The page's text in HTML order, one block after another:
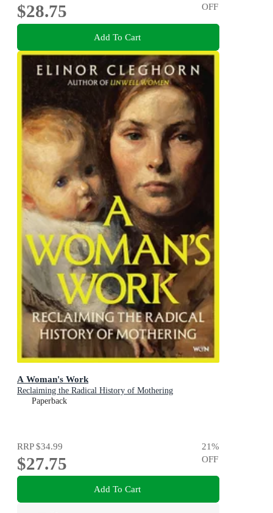
$28.75
OFF
Add To Cart
A Woman's Work
Reclaiming the Radical History of Mothering
Paperback
RRP$34.99
$27.75
21%
OFF
Add To Cart